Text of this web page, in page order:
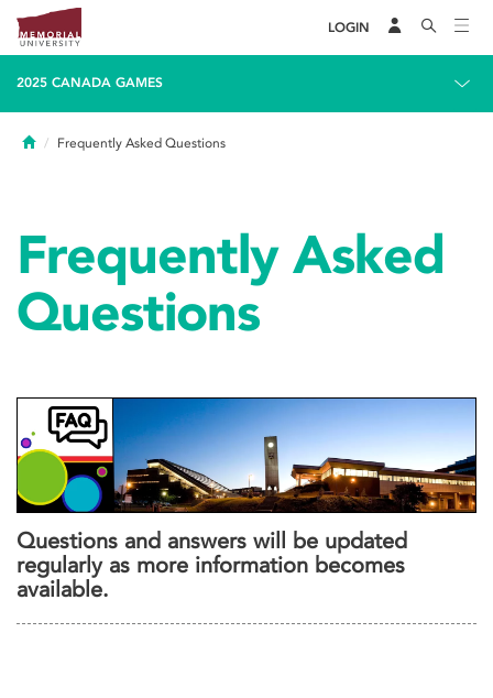
LOGIN
2025 CANADA GAMES
HomeFrequently Asked Questions
Frequently Asked
Questions
Questions and answers will be updated
regularly as more information becomes
available.